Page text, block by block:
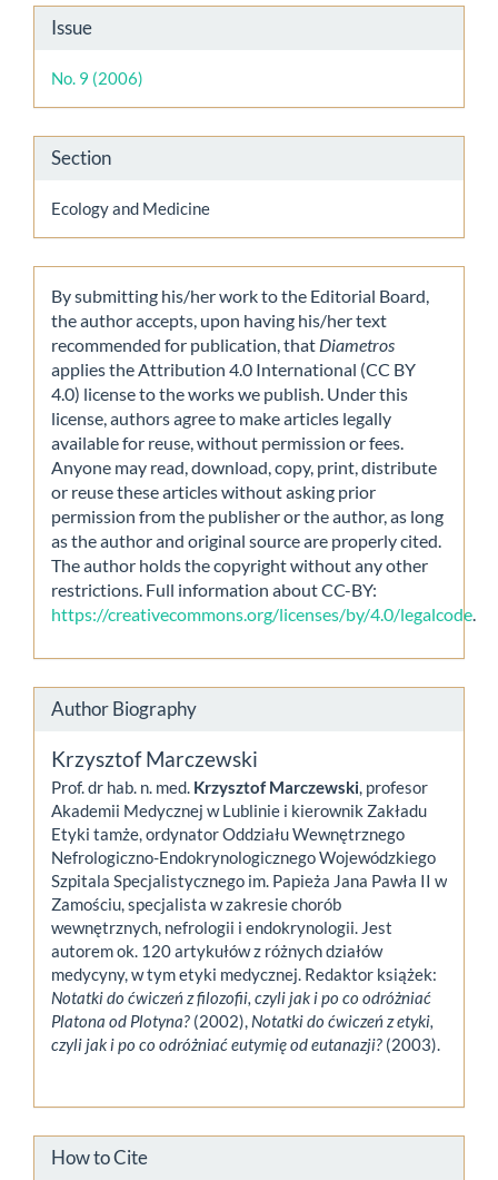
Article
Details
Issue
No. 9 (2006)
Section
Ecology and Medicine
By submitting his/her work to the Editorial Board,
the author accepts, upon having his/her text
recommended for publication, that Diametros
applies the Attribution 4.0 International (CC BY
4.0) license to the works we publish. Under this
license, authors agree to make articles legally
available for reuse, without permission or fees.
Anyone may read, download, copy, print, distribute
or reuse these articles without asking prior
permission from the publisher or the author, as long
as the author and original source are properly cited.
The author holds the copyright without any other
restrictions. Full information about CC-BY:
https://creativecommons.org/licenses/by/4.0/legalcode
Author Biography
Krzysztof Marczewski
Prof. dr hab. n. med. Krzysztof Marczewski, profesor
Akademii Medycznej w Lublinie i kierownik Zakładu
Etyki tamże, ordynator Oddziału Wewnętrznego
Nefrologiczno-Endokrynologicznego Wojewódzkiego
Szpitala Specjalistycznego im. Papieża Jana Pawła II w
Zamościu, specjalista w zakresie chorób
wewnętrznych, nefrologii i endokrynologii. Jest
autorem ok. 120 artykułów z różnych działów
medycyny, w tym etyki medycznej. Redaktor książek:
Notatki do ćwiczeń z filozofii, czyli jak i po co odróżniać
Platona od Plotyna? (2002), Notatki do ćwiczeń z etyki,
czyli jak i po co odróżniać eutymię od eutanazji? (2003).
How to Cite